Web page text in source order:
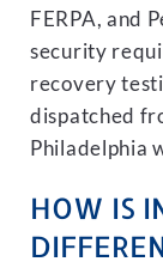
FERPA, and
security
recovery
dispatched
Philadelphia
HOW IS